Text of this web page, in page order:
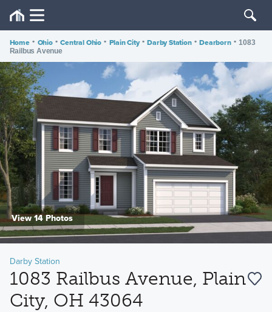
Home • Ohio • Central Ohio • Plain City • Darby Station • Dearborn • 1083
Railbus Avenue
View 14 Photos
Darby Station
1083 Railbus Avenue, Plain
City, OH 43064